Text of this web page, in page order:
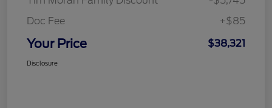
Doc Fee
+$85
Your Price $38,321
Disclosure